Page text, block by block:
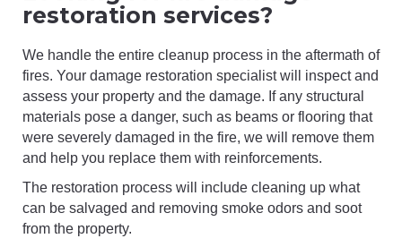
restoration services?
We handle the entire cleanup process in the aftermath of
fires. Your damage restoration specialist will inspect and
assess your property and the damage. If any structural
materials pose a danger, such as beams or flooring that
were severely damaged in the fire, we will remove them
and help you replace them with reinforcements.
The restoration process will include cleaning up what
can be salvaged and removing smoke odors and soot
from the property.